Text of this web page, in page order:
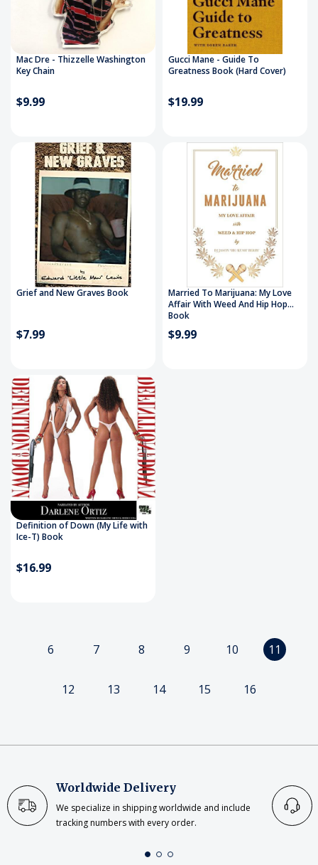
Mac Dre - Thizzelle Washington
Key Chain
$9.99
Gucci Mane - Guide To
Greatness Book (Hard Cover)
$19.99
Grief and New Graves Book
$7.99
Married To Marijuana: My Love
Affair With Weed And Hip Hop
Book
$9.99
Definition of Down (My Life with
Ice-T) Book
$16.99
6 7 8 9 10 11
12 13 14 15 16
Worldwide Delivery
We specialize in shipping worldwide and include
tracking numbers with every order.